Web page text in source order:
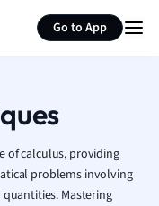
Go to App
French
Geography
Human
Japanese
Italian
of calculus, providing
problems involving
Mastering
Summarize page